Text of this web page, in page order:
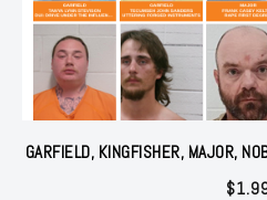
GARFIELD, KINGFISHER, MAJOR,
$